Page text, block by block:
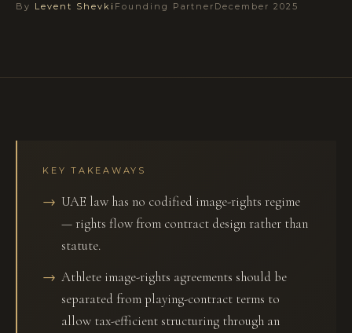
By Levent Shevki Founding Partner December 2025
KEY TAKEAWAYS
UAE law has no codified image-rights regime
— rights flow from contract design rather than
statute.
Athlete image-rights agreements should be
separated from playing-contract terms to
allow tax-efficient structuring through an